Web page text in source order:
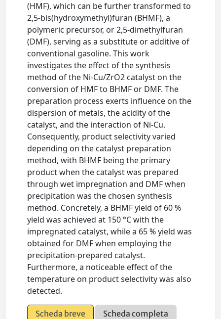
(HMF), which can be further transformed to
2,5-bis(hydroxymethyl)furan (BHMF), a
polymeric precursor, or 2,5-dimethylfuran
(DMF), serving as a substitute or additive of
conventional gasoline. This work
investigates the effect of the synthesis
method of the Ni-Cu/ZrO2 catalyst on the
conversion of HMF to BHMF or DMF. The
preparation process exerts influence on the
dispersion of metals, the acidity of the
catalyst, and the interaction of Ni-Cu.
Consequently, product selectivity varied
depending on the catalyst preparation
method, with BHMF being the primary
product when the catalyst was prepared
through wet impregnation and DMF when
precipitation was the chosen synthesis
method. Concretely, a BHMF yield of 60 %
yield was achieved at 150 °C with the
impregnated catalyst, while a 65 % yield was
obtained for DMF when employing the
precipitation-prepared catalyst.
Furthermore, a noticeable effect of the
temperature on product selectivity was also
detected.
Scheda breve
Scheda completa